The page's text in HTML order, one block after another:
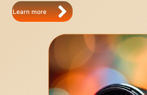
Learn more